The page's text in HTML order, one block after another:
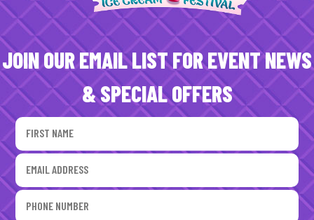
JOIN OUR EMAIL LIST FOR EVENT NEWS
& SPECIAL OFFERS